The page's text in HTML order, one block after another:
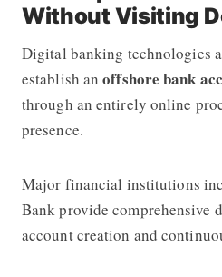
Without Visiting
Digital banking technologies
establish anoffshore bank
through an entirely online
presence.
Major financial institutions
Bank provide comprehensive
account creation and